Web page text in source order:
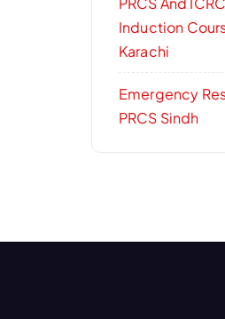
Induction
Karachi
Emergency
PRCS Sindh